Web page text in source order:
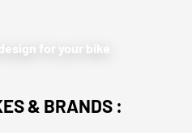
for your bike
& BRANDS :